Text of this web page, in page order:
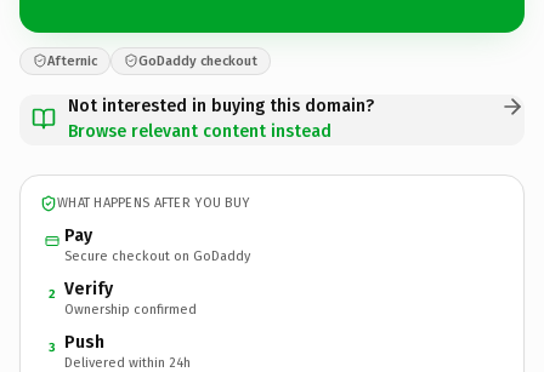
Afternic GoDaddy checkout
Not interested in buying this domain?
Browse relevant content instead
WHAT HAPPENS AFTER YOU BUY
Pay
Secure checkout on GoDaddy
2 Verify
Ownership confirmed
3 Push
Delivered within 24h